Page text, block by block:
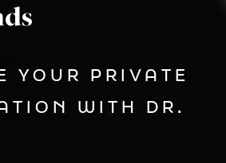
YOUR PRIVATE
WITH DR.